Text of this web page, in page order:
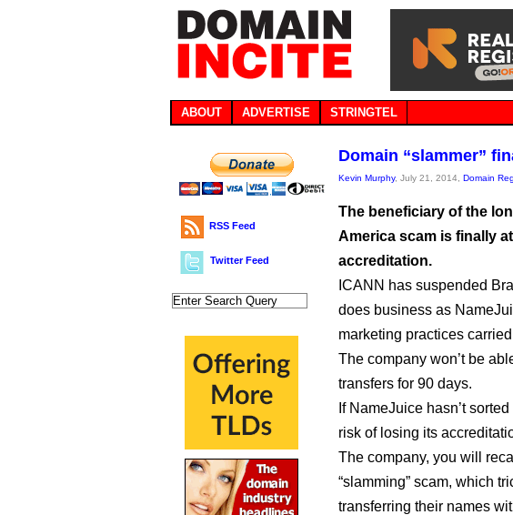
ABOUT ADVERTISE STRINGTEL
RSS Feed
Twitter Feed
Domain “slammer”
Kevin Murphy, July 21, 2014, Domain
The beneficiary of the
America scam is finally
accreditation.
ICANN has suspended
does business as
marketing practices
The company won’t be
transfers for 90 days.
If NameJuice hasn’t
risk of losing its
The company, you will
“slamming” scam, which
transferring their names